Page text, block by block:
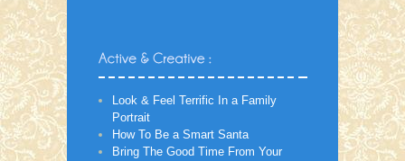
Look & Feel Terrific In a Family
Portrait
How To Be a Smart Santa
Bring The Good Time From Your